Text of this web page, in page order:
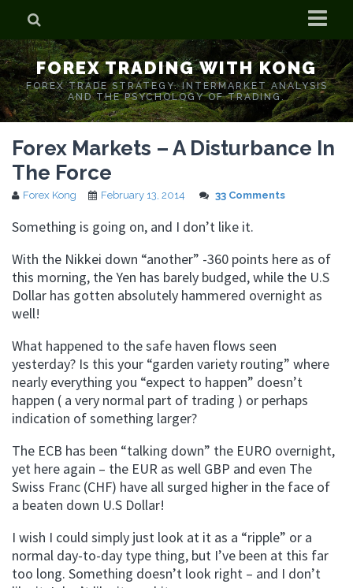
Home
Who is Forex Kong?
Real Time Trading With Kong
FOREX TRADING WITH KONG
FOREX TRADE STRATEGY. INTERMARKET ANALYSIS
AND THE PSYCHOLOGY OF TRADING.
Forex Markets – A Disturbance In
The Force
Forex Kong February 13, 2014 33 Comments
Something is going on, and I don’t like it.
With the Nikkei down “another” -360 points here as of
this morning, the Yen has barely budged, while the U.S
Dollar has gotten absolutely hammered overnight as
well!
What happened to the safe haven flows seen
yesterday? Is this your “garden variety routing” where
nearly everything you “expect to happen” doesn’t
happen ( a very normal part of trading ) or perhaps
indication of something larger?
The ECB has been “talking down” the EURO overnight,
yet here again – the EUR as well GBP and even The
Swiss Franc (CHF) have all surged higher in the face of
a beaten down U.S Dollar!
I wish I could simply just look at it as a “ripple” or a
normal day-to-day type thing, but I’ve been at this far
too long. Something doesn’t look right – and I don’t